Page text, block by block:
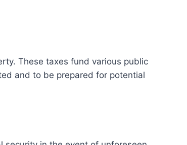
These taxes fund various public
and to be prepared for potential